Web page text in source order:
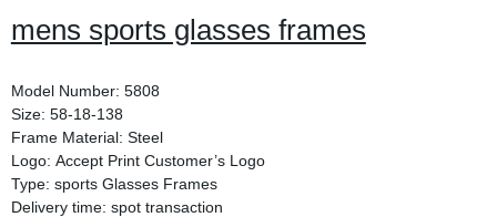
mens sports glasses frames
Model Number: 5808
Size: 58-18-138
Frame Material: Steel
Logo: Accept Print Customer’s Logo
Type: sports Glasses Frames
Delivery time: spot transaction